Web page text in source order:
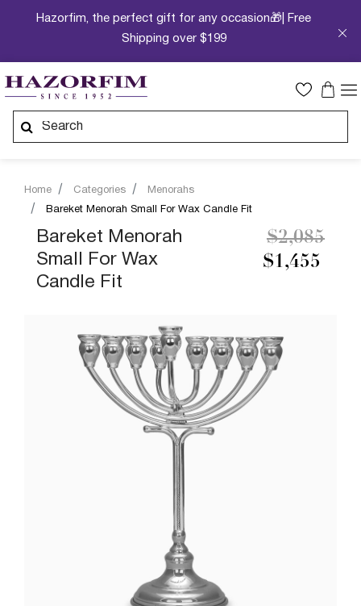
Hazorfim, the perfect gift for any occasion🎁| Free
Shipping over $199
Home Categories
Menorahs
Bareket Menorah Small For Wax Candle Fit
Bareket Menorah
Small For Wax
Candle Fit
$1,455
Price
$2,085to